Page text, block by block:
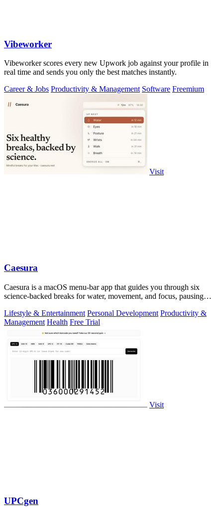
Vibeworker
Vibeworker scores every new Upwork job against your profile in
real time and sends you only the best matches instantly.
Career & Jobs Productivity & Management Software Freemium
Visit
Caesura
Caesura is a macOS menu-bar app that guides you through six
science-backed breaks for water, movement, and focus, pausing
Lifestyle & Entertainment Personal Development Productivity &
Management Health Free Trial
Visit
UPCgen